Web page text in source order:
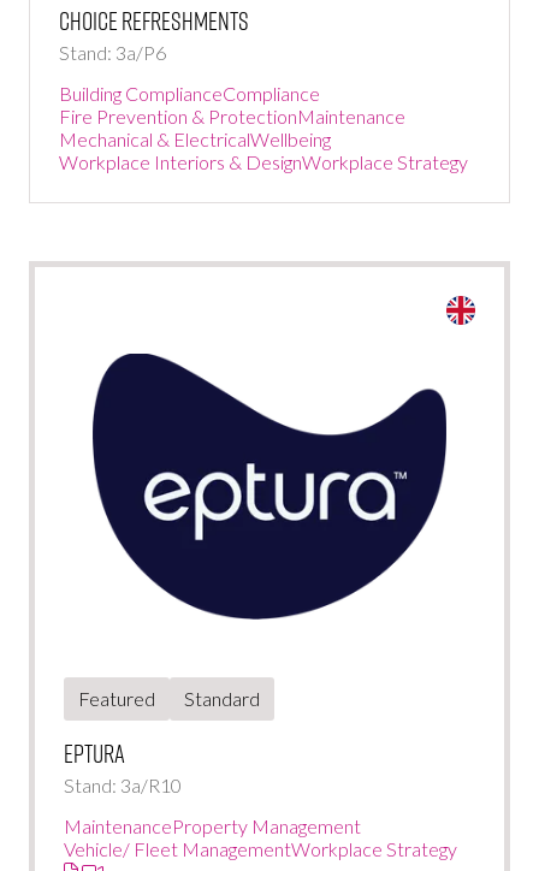
Choice Refreshments
Stand: 3a/P6
Building ComplianceCompliance
Fire Prevention & ProtectionMaintenance
Mechanical & ElectricalWellbeing
Workplace Interiors & DesignWorkplace Strategy
Featured Standard
Eptura
Stand: 3a/R10
MaintenanceProperty Management
Vehicle/ Fleet ManagementWorkplace Strategy